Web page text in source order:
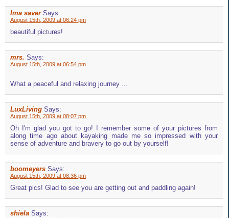
Ima saver Says:
August 15th, 2009 at 06:24 pm
beautiful pictures!
mrs. Says:
August 15th, 2009 at 06:54 pm
What a peaceful and relaxing journey ...
LuxLiving Says:
August 15th, 2009 at 08:07 pm
Oh I'm glad you got to go! I remember some of your pictures from
along time ago about kayaking made me so impressed with your
sense of adventure and bravery to go out by yourself!
boomeyers Says:
August 15th, 2009 at 08:36 pm
Great pics! Glad to see you are getting out and paddling again!
shiela Says: